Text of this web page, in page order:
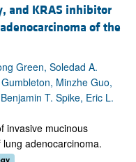
and KRAS inhibitor
of the
Green, Soledad A.
Minzhe Guo,
T. Spike, Eric L.
invasive mucinous
adenocarcinoma.